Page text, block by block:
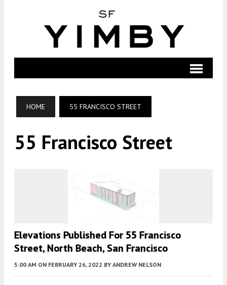
HOME 55 FRANCISCO STREET
55 Francisco Street
Elevations Published For 55 Francisco
Street, North Beach, San Francisco
5:00 AM ON FEBRUARY 26, 2022 BY ANDREW NELSON